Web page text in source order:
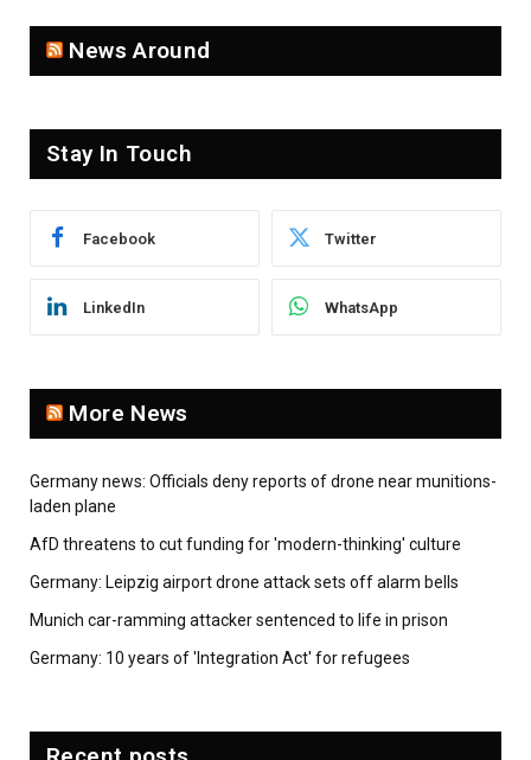
News Around
Stay In Touch
Facebook Twitter
LinkedIn WhatsApp
More News
Germany news: Officials deny reports of drone near munitions-
laden plane
AfD threatens to cut funding for 'modern-thinking' culture
Germany: Leipzig airport drone attack sets off alarm bells
Munich car-ramming attacker sentenced to life in prison
Germany: 10 years of 'Integration Act' for refugees